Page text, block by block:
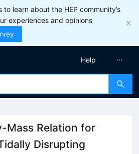
to learn about the HEP community’s
experiences and opinions
Help
Mass Relation for
Disrupting